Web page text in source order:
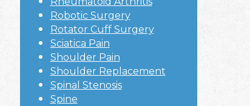
Robotic Surgery
Rotator Cuff Surgery
Sciatica Pain
Shoulder Pain
Shoulder Replacement
Spinal Stenosis
Spine